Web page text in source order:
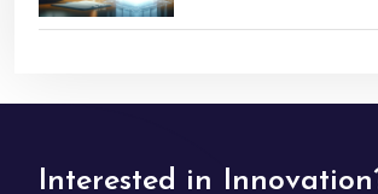
Interested in